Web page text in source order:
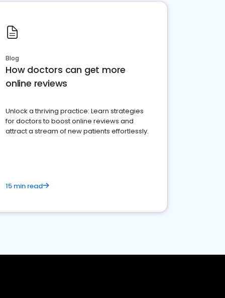
Blog
How doctors can get more
online reviews
Unlock a thriving practice: Learn strategies
for doctors to boost online reviews and
attract a stream of new patients effortlessly.
15 min read